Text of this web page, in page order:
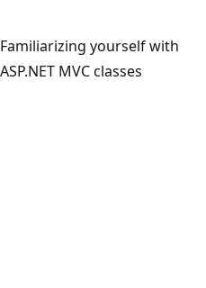
Familiarizing yourself with
ASP.NET MVC classes